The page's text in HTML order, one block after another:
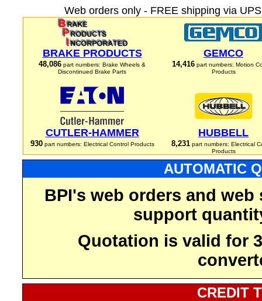
Web orders only - FREE shipping via
BRAKE PRODUCTS
48,086 part numbers: Brake Wheels &
Discontinued Brake Parts
GEMCO
14,416 part numbers: Motion
Products
CUTLER-HAMMER
930part numbers: Electrical Control Products
HUBBELL
8,231part numbers: Electrical
Products
AUTOMATIC
BPI's web orders and
support
Quotation is valid for
CREDIT